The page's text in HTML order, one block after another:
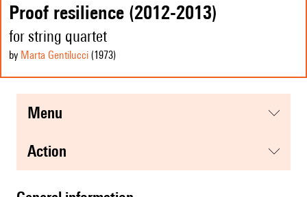
Proof resilience (2012-2013)
for string quartet
by Marta Gentilucci (1973)
menu
action